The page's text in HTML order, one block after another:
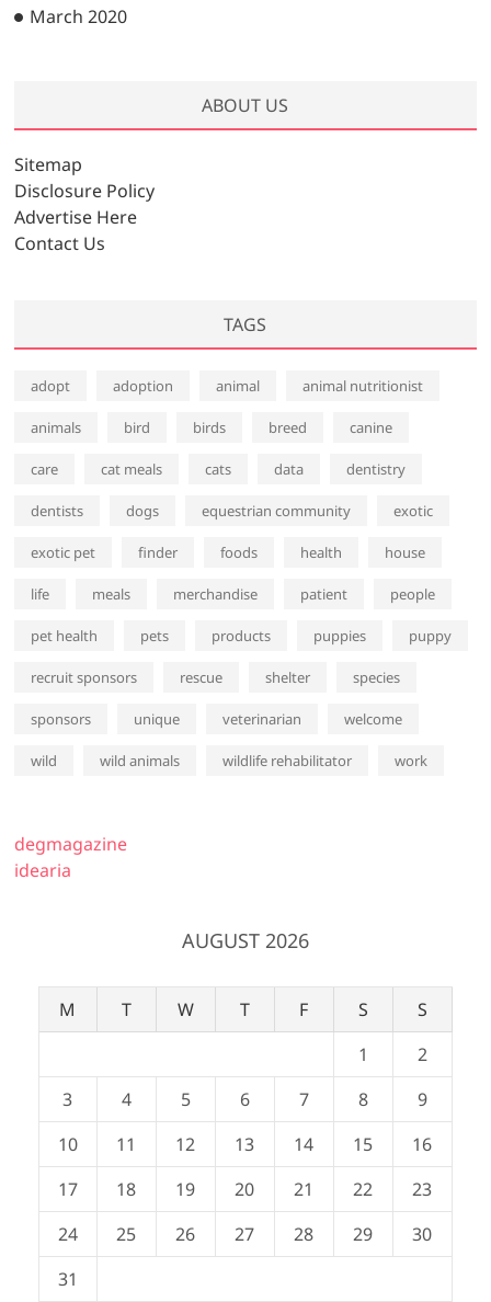
March 2020
ABOUT US
Sitemap
Disclosure Policy
Advertise Here
Contact Us
TAGS
adopt adoption animal animal nutritionist
animals bird birds breed canine
care cat meals cats data dentistry
dentists dogs equestrian community exotic
exotic pet finder foods health house
life meals merchandise patient people
pet health pets products puppies puppy
recruit sponsors rescue shelter species
sponsors unique veterinarian welcome
wild wild animals wildlife rehabilitator work
degmagazine
idearia
AUGUST 2026
M T W T F S
S
1
2
3
4 5 6 7 8
9
10
11 12 13 14 15
16
17
18 19 20 21 22
23
24
25 26 27 28 29
30
31